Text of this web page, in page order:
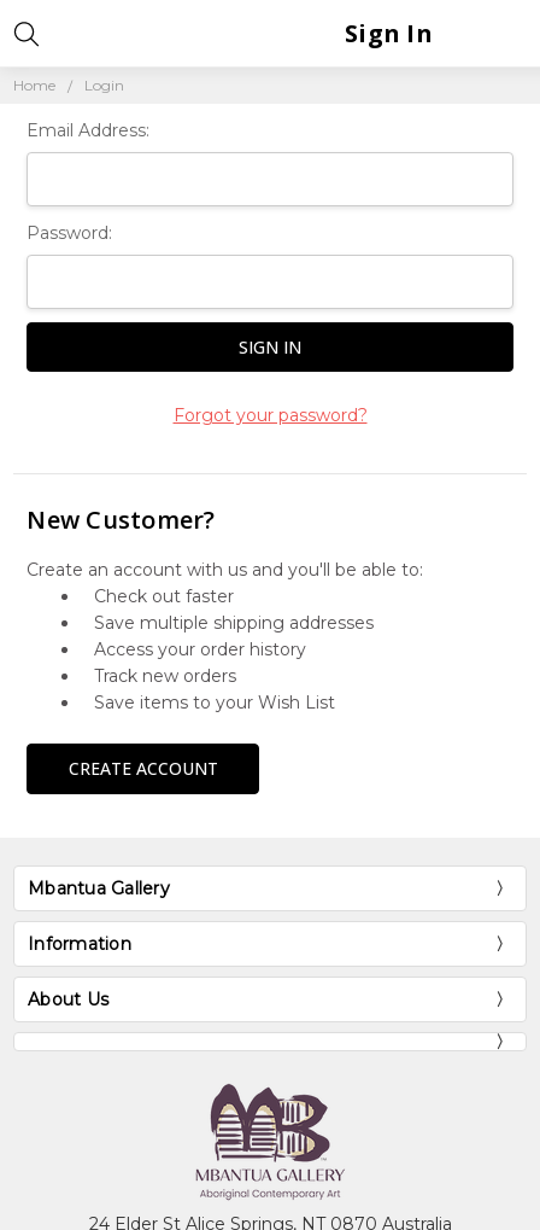
Home Login
Sign In
Email Address:
Password:
Forgot your password?
New Customer?
Create an account with us and you'll be able to:
Check out faster
Save multiple shipping addresses
Access your order history
Track new orders
Save items to your Wish List
CREATE ACCOUNT
Mbantua Gallery
Information
About Us
24 Elder St Alice Springs, NT 0870 Australia